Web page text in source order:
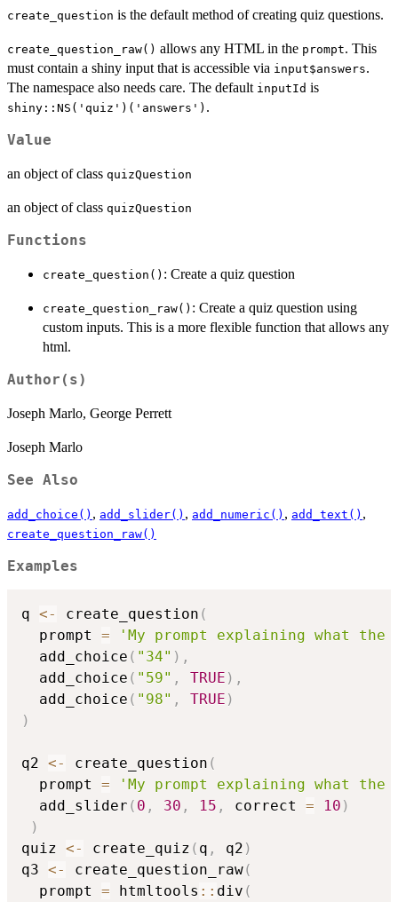
create_question is the default method of creating quiz questions.
create_question_raw() allows any HTML in the prompt. This
must contain a shiny input that is accessible via input$answers.
The namespace also needs care. The default inputId is
shiny::NS('quiz')('answers') .
Value
an object of class quizQuestion
an object of class quizQuestion
Functions
create_question() : Create a quiz question
create_question_raw() : Create a quiz question using
custom inputs. This is a more flexible function that allows any
html.
Author(s)
Joseph Marlo, George Perrett
Joseph Marlo
See Also
add_choice() , add_slider() , add_numeric() , add_text() ,
create_question_raw()
Examples
q <- create_question (
  prompt
=
'My prompt explaining what
  add_choice
( "34" ) ,
  add_choice
( "59" , TRUE ) ,
  add_choice
( "98" , TRUE )
)
q2 <- create_question (
  prompt
=
'My prompt explaining what
  add_slider
( 0 , 30 , 15 , correct = 10 )
)
quiz <- create_quiz ( q , q2 )
q3 <- create_question_raw(
  prompt
= htmltools :: div (